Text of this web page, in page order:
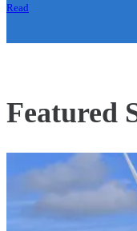
Read
Featured